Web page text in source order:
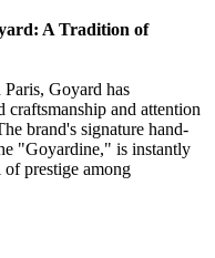
A Tradition of
Goyard has
craftsmanship and attention
brand's signature hand-
"Goyardine," is instantly
of prestige among